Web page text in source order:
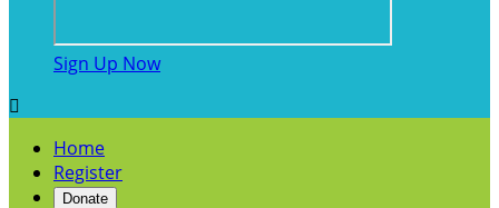
Sign Up Now

Home
Register
Donate